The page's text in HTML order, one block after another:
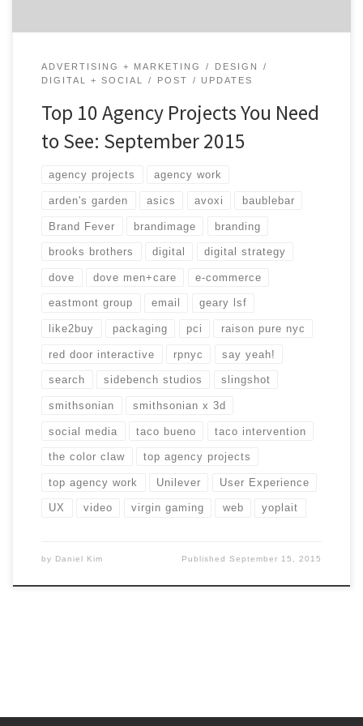
ADVERTISING + MARKETING
DESIGN
DIGITAL + SOCIAL
POST UPDATES
Top 10 Agency Projects You Need
to See: September 2015
agency projects agency work
arden's garden asics avoxi baublebar
Brand Fever brandimage branding
brooks brothers digital digital strategy
dove dove men+care e-commerce
eastmont group email geary lsf
like2buy packaging pci raison pure nyc
red door interactive rpnyc say yeah!
search sidebench studios slingshot
smithsonian smithsonian x 3d
social media taco bueno taco intervention
the color claw top agency projects
top agency work Unilever User Experience
UX video virgin gaming web yoplait
by Daniel Kim PublishedSeptember 15, 2015